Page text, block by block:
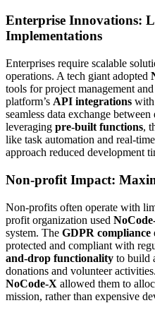
Enterprise Innovations:
Implementations
Enterprises require scalable
operations. A tech giant adopted
tools for project management
platform’s API integrations
seamless data exchange
leveraging pre-built functions,
like task automation and real-
approach reduced development
Non-profit Impact:
Non-profits often operate with
profit organization used
system. The GDPR compliance
protected and compliant with
and-drop functionality to build
donations and volunteer
NoCode-X allowed them to
mission, rather than expensive